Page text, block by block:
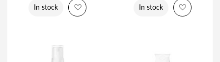
In stock Add to Wish List In stock Add to